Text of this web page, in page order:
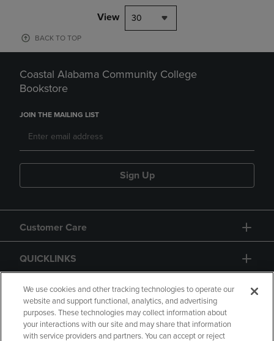
View 30
BACK TO TOP
Coastal Alabama Community College
Bookstore
JOIN THE MAILING LIST
Sign Up
Customer Care
QUICKLINKS
GIFT CARD
We use cookies and other tracking technologies to operate our
website and support functional, analytics, and advertising
purposes. These technologies may collect information about
your interactions with our site and may share that information
with service providers and partners. You can accept or reject